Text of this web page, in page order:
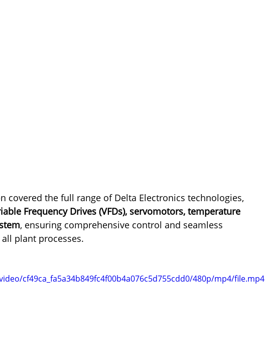
covered the full range of Delta Electronics technologies,
Frequency Drives (VFDs), servomotors, temperature
, ensuring comprehensive control and seamless
plant processes.
cf49ca_fa5a34b849fc4f00b4a076c5d755cdd0/480p/mp4/file.mp4